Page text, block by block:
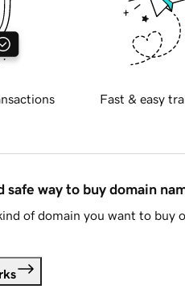
Fast & easy
safe way to buy domain
of domain you want to buy